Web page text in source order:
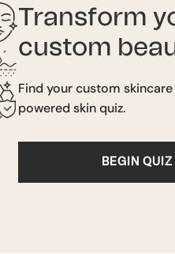
Transform
custom
Find your custom
powered skin quiz.
BEGIN QUIZ